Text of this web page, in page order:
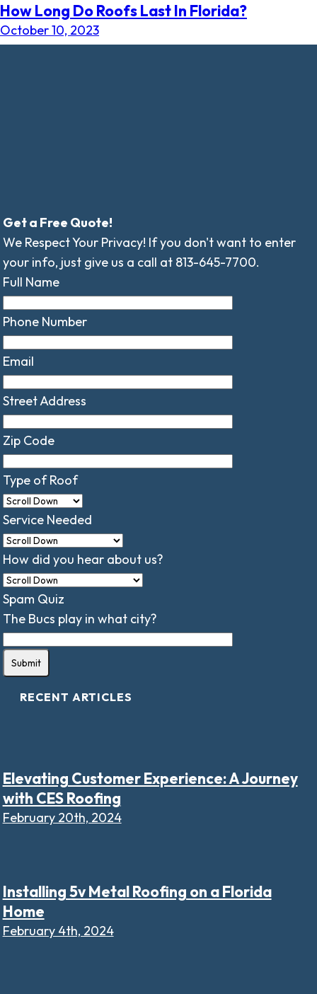
How Long Do Roofs Last In Florida?
October 10, 2023
Get a Free Quote!
We Respect Your Privacy! If you don't want to enter
your info, just give us a call at 813-645-7700.
Full Name
Phone Number
Email
Street Address
Zip Code
Type of Roof
Service Needed
How did you hear about us?
Spam Quiz
The Bucs play in what city?
RECENT ARTICLES
Elevating Customer Experience: A Journey
with CES Roofing
February 20th, 2024
Installing 5v Metal Roofing on a Florida
Home
February 4th, 2024